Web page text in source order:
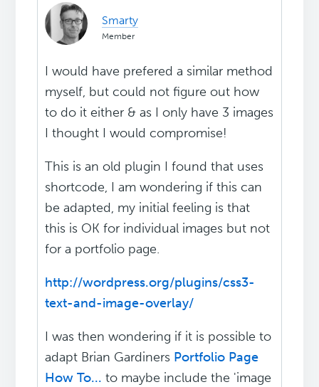
Smarty
Member
I would have prefered a similar method
myself, but could not figure out how
to do it either & as I only have 3 images
I thought I would compromise!
This is an old plugin I found that uses
shortcode, I am wondering if this can
be adapted, my initial feeling is that
this is OK for individual images but not
for a portfolio page.
http://wordpress.org/plugins/css3-
text-and-image-overlay/
I was then wondering if it is possible to
adapt Brian Gardiners Portfolio Page
How To... to maybe include the 'image